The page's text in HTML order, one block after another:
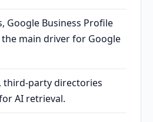
Google Business Profile
main driver for Google
third-party directories
AI retrieval.